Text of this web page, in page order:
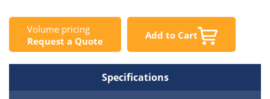
Volume pricing
Request a Quote
Add to Cart
Specifications